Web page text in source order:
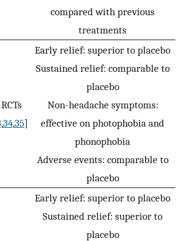
compared with previous
treatments
,34,35]
Early relief: superior to placebo
Sustained relief: comparable to
placebo
Non-headache symptoms:
effective on photophobia and
phonophobia
Adverse events: comparable to
placebo
Early relief: superior to placebo
Sustained relief: superior to
placebo